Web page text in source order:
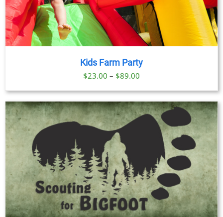
Kids Farm Party
$23.00 – $89.00
$23.00
through
$89.00